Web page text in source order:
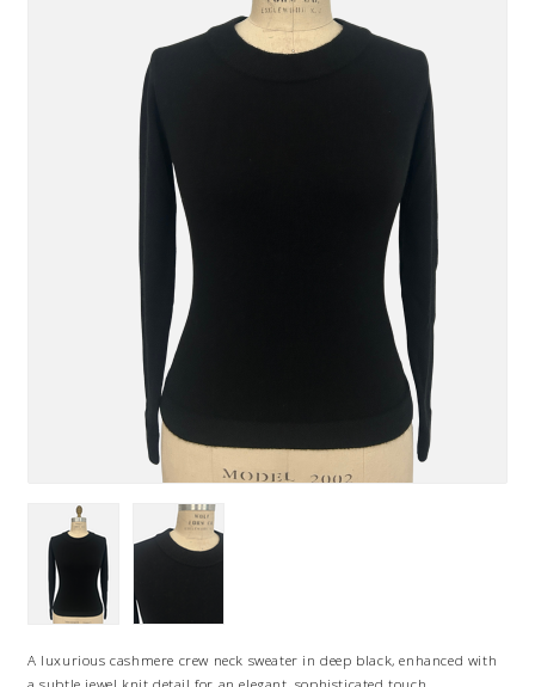
A luxurious cashmere crew neck sweater in deep black, enhanced with